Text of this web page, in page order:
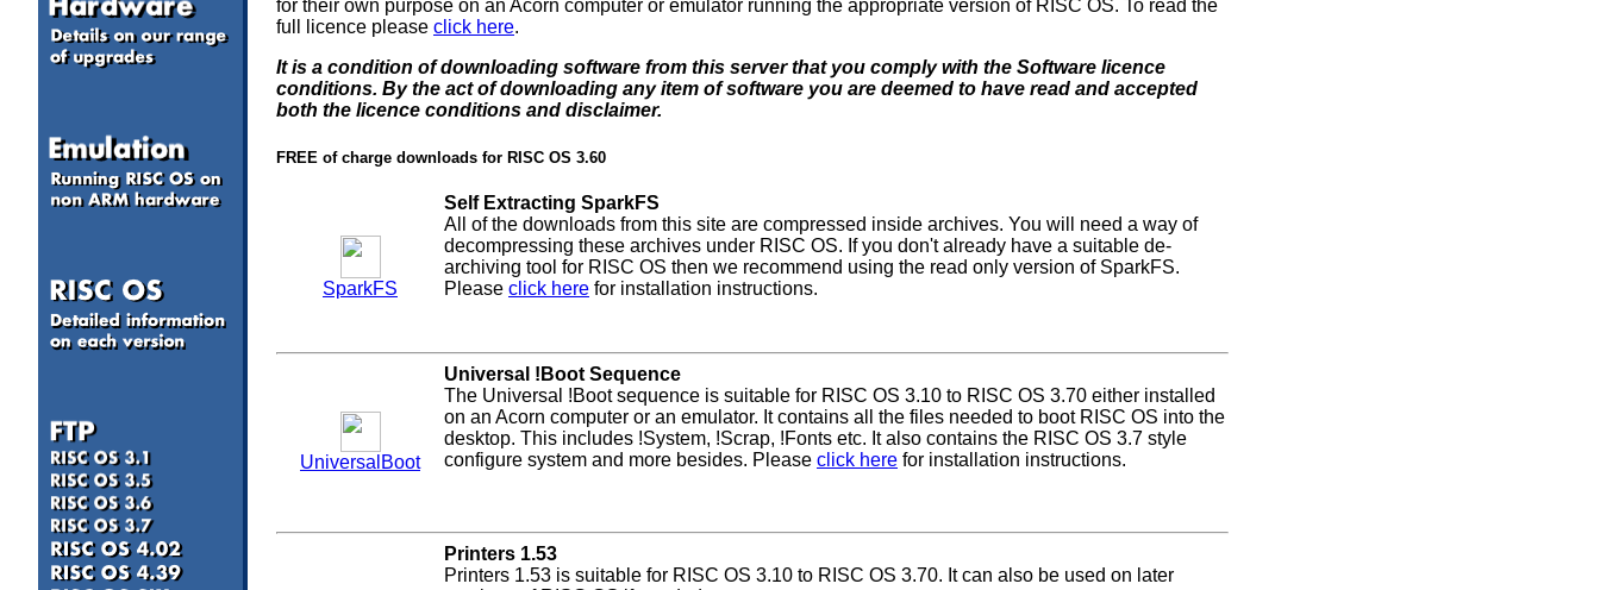
for their own purpose on an Acorn computer or emulator running the appropriate version of RISC OS. To read the
full licence please click here.
It is a condition of downloading software from this server that you comply with the Software licence
conditions. By the act of downloading any item of software you are deemed to have read and accepted
both the licence conditions and disclaimer.
FREE of charge downloads for RISC OS 3.60
SparkFS
Self Extracting SparkFS
All of the downloads from this site are compressed inside archives. You will need a way of
decompressing these archives under RISC OS. If you don't already have a suitable de-
archiving tool for RISC OS then we recommend using the read only version of SparkFS.
Please click here for installation instructions.
UniversalBoot
Universal !Boot Sequence
The Universal !Boot sequence is suitable for RISC OS 3.10 to RISC OS 3.70 either installed
on an Acorn computer or an emulator. It contains all the files needed to boot RISC OS into the
desktop. This includes !System, !Scrap, !Fonts etc. It also contains the RISC OS 3.7 style
configure system and more besides. Please click here for installation instructions.
Printers 1.53
Printers 1.53 is suitable for RISC OS 3.10 to RISC OS 3.70. It can also be used on later